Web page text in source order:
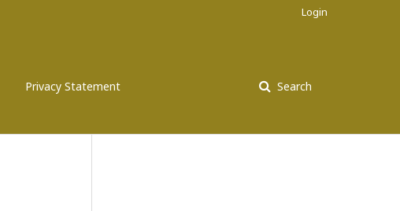
Privacy Statement Search
Login